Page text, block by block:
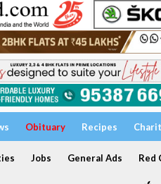
Obituary Recipes
Jobs General Ads Red